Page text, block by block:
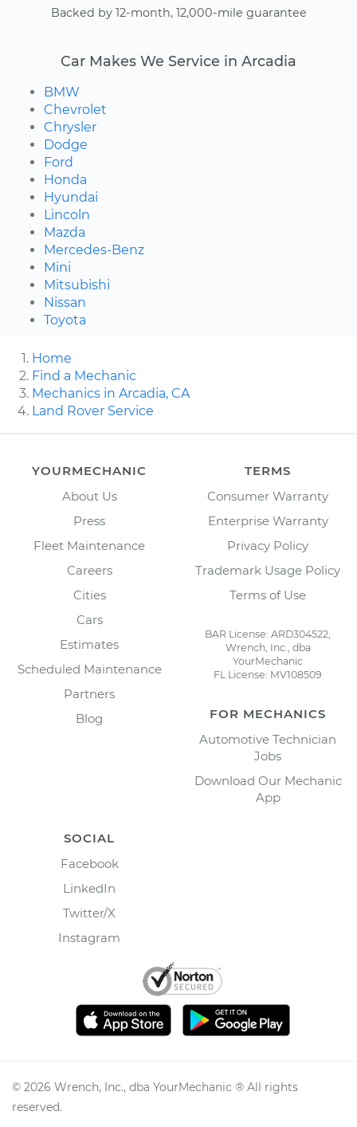
Backed by 12-month, 12,000-mile guarantee
Car Makes We Service in Arcadia
BMW
Chevrolet
Chrysler
Dodge
Ford
Honda
Hyundai
Lincoln
Mazda
Mercedes-Benz
Mini
Mitsubishi
Nissan
Toyota
Home
Find a Mechanic
Mechanics in Arcadia, CA
Land Rover Service
YOURMECHANIC
About Us
Press
Fleet Maintenance
Careers
Cities
Cars
Estimates
Scheduled Maintenance
Partners
Blog
TERMS
Consumer Warranty
Enterprise Warranty
Privacy Policy
Trademark Usage Policy
Terms of Use
BAR License: ARD304522,
Wrench, Inc., dba
YourMechanic
FL License: MV108509
FOR MECHANICS
Automotive Technician
Jobs
Download Our Mechanic
App
SOCIAL
Facebook
LinkedIn
Twitter/X
Instagram
© 2026 Wrench, Inc., dba YourMechanic ® All rights
reserved.